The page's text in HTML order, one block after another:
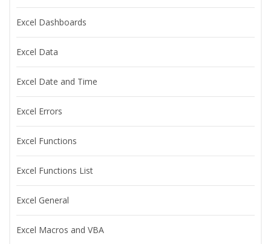
Excel Dashboards
Excel Data
Excel Date and Time
Excel Errors
Excel Functions
Excel Functions List
Excel General
Excel Macros and VBA